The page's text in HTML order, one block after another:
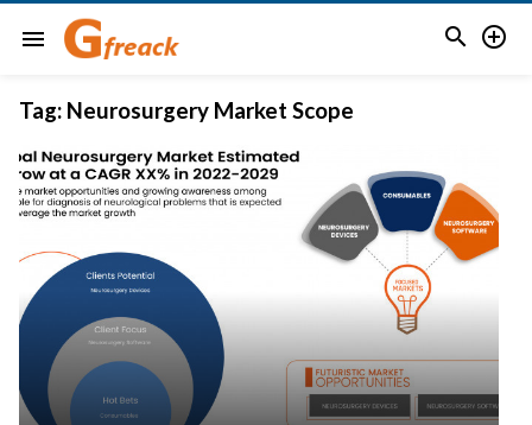
menu  
Tag: Neurosurgery Market Scope